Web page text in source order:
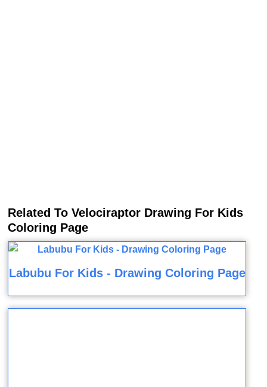
Related To Velociraptor Drawing For Kids
Coloring Page
Labubu For Kids - Drawing Coloring Page